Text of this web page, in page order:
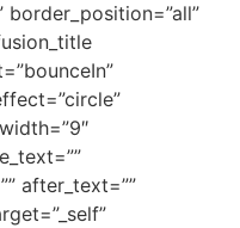
border_position=”all”
after_text=””